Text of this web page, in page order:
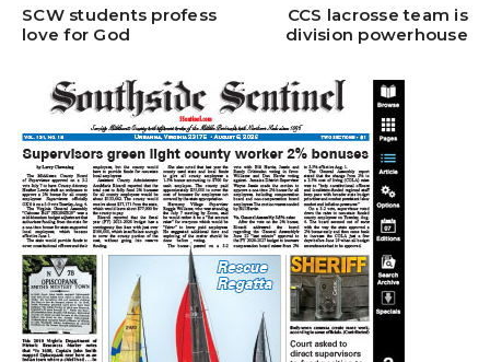
SCW students profess
love for God
CCS lacrosse team is
division powerhouse